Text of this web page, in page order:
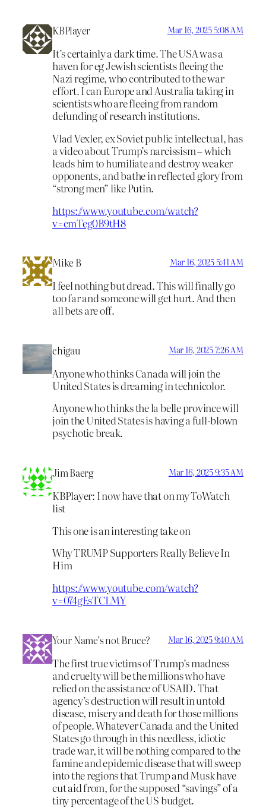
KBPlayer Mar 16, 2025 5:08 AM
It’s certainly a dark time. The USA was a
haven for eg Jewish scientists fleeing the
Nazi regime, who contributed to the war
effort. I can Europe and Australia taking in
scientists who are fleeing from random
defunding of research institutions.
Vlad Vexler, ex Soviet public intellectual, has
a video about Trump’s narcissism – which
leads him to humiliate and destroy weaker
opponents, and bathe in reflected glory from
“strong men” like Putin.
https://www.youtube.com/watch?
v=cmTeg0B9tH8
Mike B Mar 16, 2025 5:41 AM
I feel nothing but dread. This will finally go
too far and someone will get hurt. And then
all bets are off.
chigau Mar 16, 2025 7:26 AM
Anyone who thinks Canada will join the
United States is dreaming in technicolor.
Anyone who thinks the la belle province will
join the United States is having a full-blown
psychotic break.
Jim Baerg Mar 16, 2025 9:35 AM
KBPlayer: I now have that on my ToWatch
list
This one is an interesting take on
Why TRUMP Supporters Really Believe In
Him
https://www.youtube.com/watch?
v=074gEsTCLMY
Your Name’s not Bruce? Mar 16, 2025 9:40 AM
The first true victims of Trump’s madness
and cruelty will be the millions who have
relied on the assistance of USAID. That
agency’s destruction will result in untold
disease, misery and death for those millions
of people. Whatever Canada and the United
States go through in this needless, idiotic
trade war, it will be nothing compared to the
famine and epidemic disease that will sweep
into the regions that Trump and Musk have
cut aid from, for the supposed “savings” of a
tiny percentage of the US budget.